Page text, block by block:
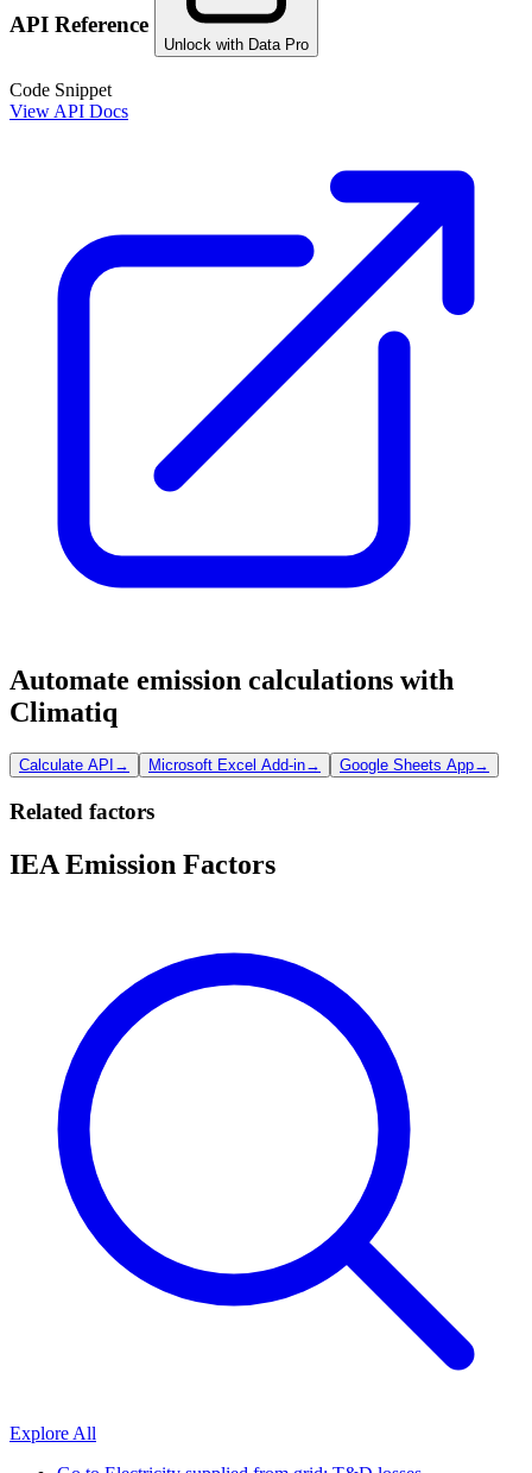
API Reference
Unlock with Data Pro
Code Snippet
View API Docs
Automate emission calculations with
Climatiq
Calculate API → Microsoft Excel Add-in→ Google Sheets App→
Related factors
IEA Emission Factors
Explore All